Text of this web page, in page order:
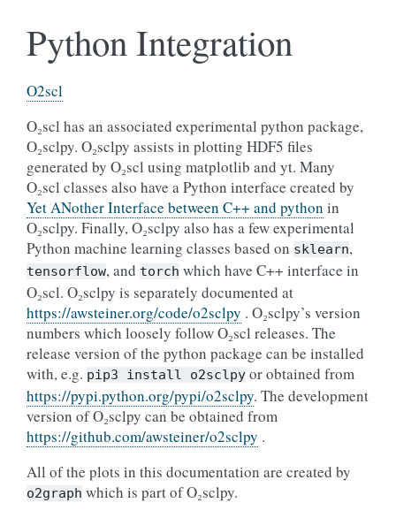
Python Integration
O2scl
O₂scl has an associated experimental python package,
O₂sclpy. O₂sclpy assists in plotting HDF5 files
generated by O₂scl using matplotlib and yt. Many
O₂scl classes also have a Python interface created by
Yet ANother Interface between C++ and python in
O₂sclpy. Finally, O₂sclpy also has a few experimental
Python machine learning classes based on sklearn,
tensorflow, and torch which have C++ interface in
O₂scl. O₂sclpy is separately documented at
https://awsteiner.org/code/o2sclpy . O₂sclpy’s version
numbers which loosely follow O₂scl releases. The
release version of the python package can be installed
with, e.g. pip3 install o2sclpy or obtained from
https://pypi.python.org/pypi/o2sclpy. The development
version of O₂sclpy can be obtained from
https://github.com/awsteiner/o2sclpy .
All of the plots in this documentation are created by
o2graph which is part of O₂sclpy.